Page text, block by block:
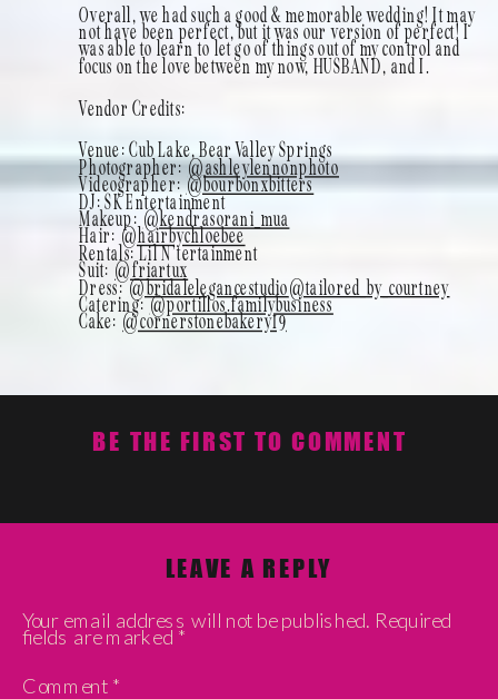
Overall, we had such a good & memorable wedding! It may
not have been perfect, but it was our version of perfect! I
was able to learn to let go of things out of my control and
focus on the love between my now, HUSBAND, and I.
Vendor Credits:
Venue: Cub Lake, Bear Valley Springs
Photographer:@ashleylennonphoto
Videographer:@bourbonxbitters
DJ: SK Entertainment
Makeup: @kendrasorani_mua
Hair: @hairbychloebee
Rentals: Lil N’tertainment
Suit: @friartux
Dress:@bridalelegancestudio@tailored_by_courtney
Catering:@portillos.familybusiness
Cake: @cornerstonebakery19
BE THE FIRST TO COMMENT
LEAVE A REPLY
Your email address will not be published. Required
fields are marked *
Comment *